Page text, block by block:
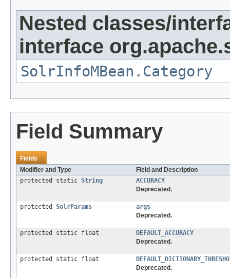
Nested classes/
interface
SolrInfoMBean.Category
Field Summary
Fields
Modifier and Type
Field and Description
protected static String
ACCURACY
Deprecated.
protected SolrParams
args
Deprecated.
protected static float
DEFAULT_ACCURACY
Deprecated.
protected static float
Deprecated.